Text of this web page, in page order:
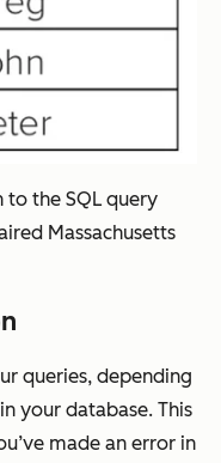
to the SQL query
Massachusetts
queries, depending
your database. This
made an error in